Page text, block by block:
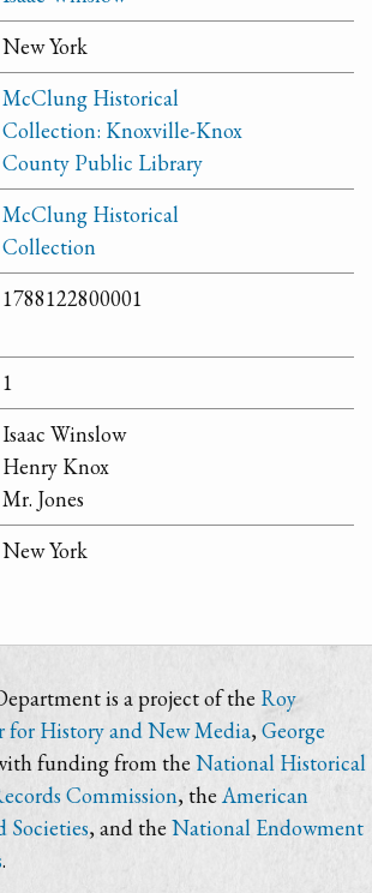
New York
McClung Historical
Collection: Knoxville-Knox
County Public Library
McClung Historical
Collection
1788122800001
1
Isaac Winslow
Henry Knox
Mr. Jones
New York
is a project of the Roy
for History and New Media,George
funding from theNational Historical
Commission, theAmerican
Societies, and the National Endowment
.